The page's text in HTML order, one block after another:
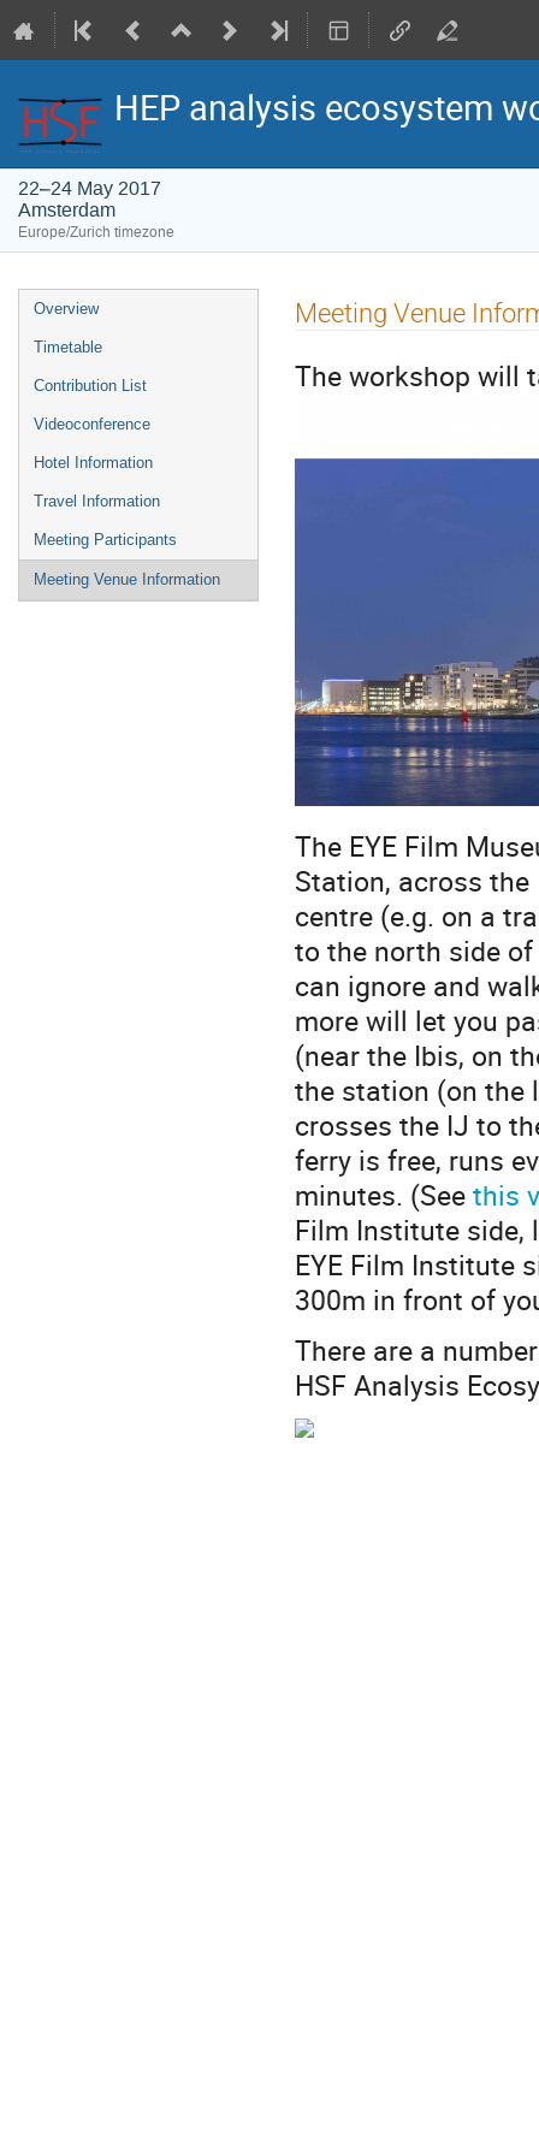
HEP analysis ecosystem
22–24 May 2017
Amsterdam
Europe/Zurich timezone
Event
menu
Overview
Timetable
Contribution List
Videoconference
Hotel Information
Travel Information
Meeting Participants
Meeting Venue Information
Meeting Venue
The workshop will
The EYE Film
Station, across
centre (e.g. on a
to the north side
can ignore and
more will let you
(near the Ibis, on
the station (on the
crosses the IJ to
ferry is free, runs
minutes. (Seethis
Film Institute side,
EYE Film Institute
300m in front of
There are a
HSF Analysis